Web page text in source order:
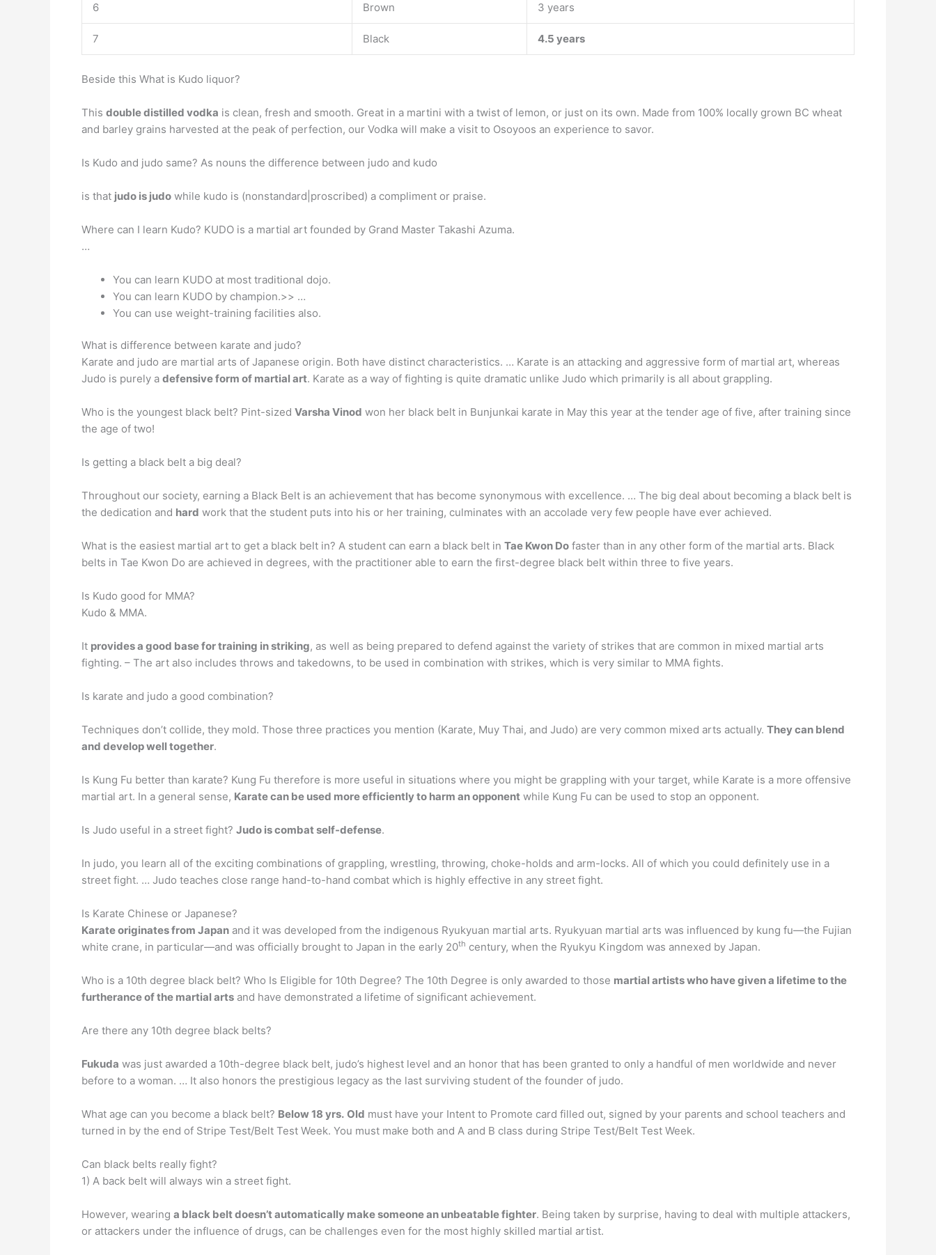
6 Brown 3 years
7 Black 4.5 years
Beside this What is Kudo liquor?
This double distilled vodka is clean, fresh and smooth. Great in a martini with a twist of lemon, or just on its own. Made from 100% locally grown BC wheat
and barley grains harvested at the peak of perfection, our Vodka will make a visit to Osoyoos an experience to savor.
Is Kudo and judo same? As nouns the difference between judo and kudo
is that judo is judo while kudo is (nonstandard|proscribed) a compliment or praise.
Where can I learn Kudo? KUDO is a martial art founded by Grand Master Takashi Azuma.
…
You can learn KUDO at most traditional dojo.
You can learn KUDO by champion.>> …
You can use weight-training facilities also.
What is difference between karate and judo?
Karate and judo are martial arts of Japanese origin. Both have distinct characteristics. … Karate is an attacking and aggressive form of martial art, whereas
Judo is purely a defensive form of martial art. Karate as a way of fighting is quite dramatic unlike Judo which primarily is all about grappling.
Who is the youngest black belt? Pint-sized Varsha Vinod won her black belt in Bunjunkai karate in May this year at the tender age of five, after training since
the age of two!
Is getting a black belt a big deal?
Throughout our society, earning a Black Belt is an achievement that has become synonymous with excellence. … The big deal about becoming a black belt is
the dedication and hard work that the student puts into his or her training, culminates with an accolade very few people have ever achieved.
What is the easiest martial art to get a black belt in? A student can earn a black belt in Tae Kwon Do faster than in any other form of the martial arts. Black
belts in Tae Kwon Do are achieved in degrees, with the practitioner able to earn the first-degree black belt within three to five years.
Is Kudo good for MMA?
Kudo & MMA.
It provides a good base for training in striking, as well as being prepared to defend against the variety of strikes that are common in mixed martial arts
fighting. – The art also includes throws and takedowns, to be used in combination with strikes, which is very similar to MMA fights.
Is karate and judo a good combination?
Techniques don’t collide, they mold. Those three practices you mention (Karate, Muy Thai, and Judo) are very common mixed arts actually. They can blend
and develop well together.
Is Kung Fu better than karate? Kung Fu therefore is more useful in situations where you might be grappling with your target, while Karate is a more offensive
martial art. In a general sense, Karate can be used more efficiently to harm an opponent while Kung Fu can be used to stop an opponent.
Is Judo useful in a street fight? Judo is combat self-defense.
In judo, you learn all of the exciting combinations of grappling, wrestling, throwing, choke-holds and arm-locks. All of which you could definitely use in a
street fight. … Judo teaches close range hand-to-hand combat which is highly effective in any street fight.
Is Karate Chinese or Japanese?
Karate originates from Japan and it was developed from the indigenous Ryukyuan martial arts. Ryukyuan martial arts was influenced by kung fu—the Fujian
white crane, in particular—and was officially brought to Japan in the early 20th century, when the Ryukyu Kingdom was annexed by Japan.
Who is a 10th degree black belt? Who Is Eligible for 10th Degree? The 10th Degree is only awarded to those martial artists who have given a lifetime to the
furtherance of the martial arts and have demonstrated a lifetime of significant achievement.
Are there any 10th degree black belts?
Fukuda was just awarded a 10th-degree black belt, judo’s highest level and an honor that has been granted to only a handful of men worldwide and never
before to a woman. … It also honors the prestigious legacy as the last surviving student of the founder of judo.
What age can you become a black belt? Below 18 yrs. Old must have your Intent to Promote card filled out, signed by your parents and school teachers and
turned in by the end of Stripe Test/Belt Test Week. You must make both and A and B class during Stripe Test/Belt Test Week.
Can black belts really fight?
1) A back belt will always win a street fight.
However, wearing a black belt doesn’t automatically make someone an unbeatable fighter. Being taken by surprise, having to deal with multiple attackers,
or attackers under the influence of drugs, can be challenges even for the most highly skilled martial artist.